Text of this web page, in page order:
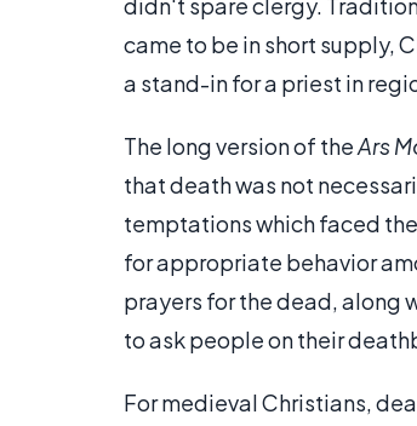
came to be in short supply,
a stand-in for a priest in
The long version of theArs
that death was not
temptations which faced
for appropriate behavior
prayers for the dead, along
to ask people on their
For medieval Christians,